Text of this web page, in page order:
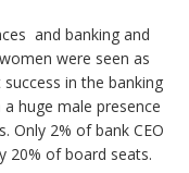
and banking and
were seen as
in the banking
huge male presence
Only 2% of bank CEO
20% of board seats.